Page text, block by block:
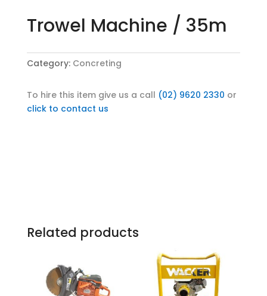
Trowel Machine / 35m
Category: Concreting
To hire this item give us a call (02) 9620 2330 or
click to contact us
Related products